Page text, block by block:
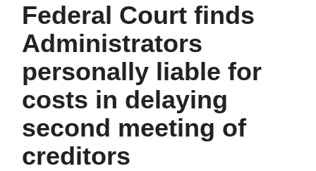
Federal Court finds
Administrators
personally liable for
costs in delaying
second meeting of
creditors